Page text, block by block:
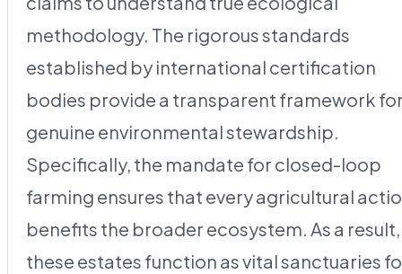
methodology. The rigorous standards
established by international certification
bodies provide a transparent framework
genuine environmental stewardship.
Specifically, the mandate for closed-loop
farming ensures that every agricultural
benefits the broader ecosystem. As a result,
these estates function as vital sanctuaries